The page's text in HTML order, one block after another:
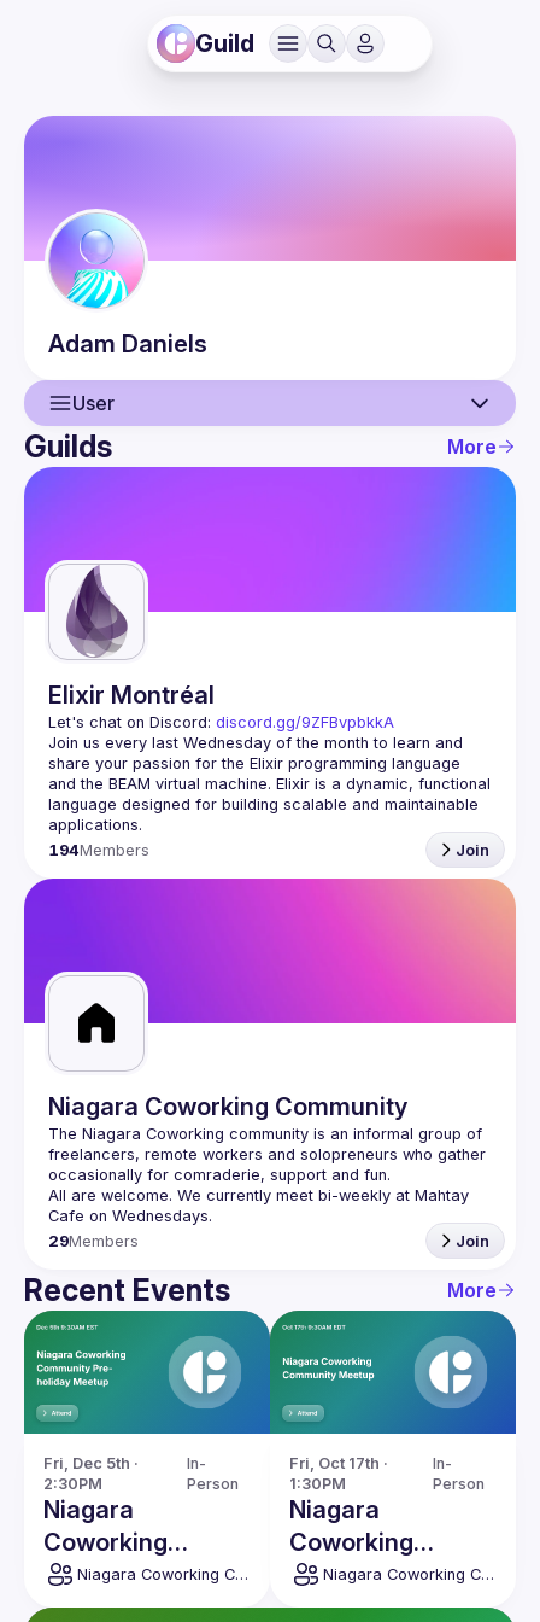
Guild
Adam Daniels
User
User
Guilds
Guilds More
Elixir Montréal
Let's chat on Discord: discord.gg/9ZFBvpbkkA
Join us every last Wednesday of the month to learn and
share your passion for the Elixir programming language
and the BEAM virtual machine. Elixir is a dynamic, functional
language designed for building scalable and maintainable
194Members Join
Niagara Coworking Community
The Niagara Coworking community is an informal group of
freelancers, remote workers and solopreneurs who gather
All are welcome. We currently meet bi-weekly at Mahtay
29Members Join
Recent Events More
Fri, Dec 5th ·
2:30PM
In-
Person
Niagara
Coworking
Community Pre-
holiday Meetup
Niagara Coworking Community
Fri, Oct 17th ·
1:30PM
In-
Person
Niagara
Coworking
Community
Meetup
Niagara Coworking Community